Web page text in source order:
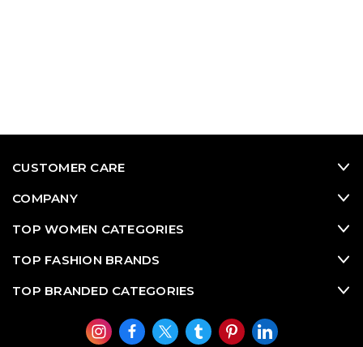
CUSTOMER CARE
COMPANY
TOP WOMEN CATEGORIES
TOP FASHION BRANDS
TOP BRANDED CATEGORIES